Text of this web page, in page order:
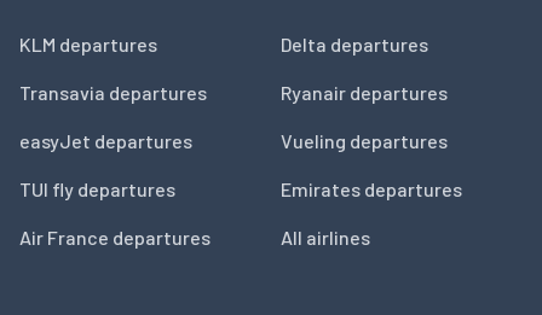
KLM departures
Transavia departures
easyJet departures
TUI fly departures
Air France departures
Delta departures
Ryanair departures
Vueling departures
Emirates departures
All airlines